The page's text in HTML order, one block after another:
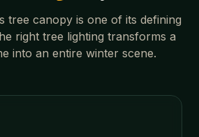
tree canopy is one of its defining
right tree lighting transforms a
into an entire winter scene.